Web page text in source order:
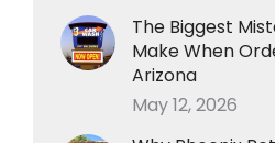
The Biggest
Make When
Arizona
May 12, 2026